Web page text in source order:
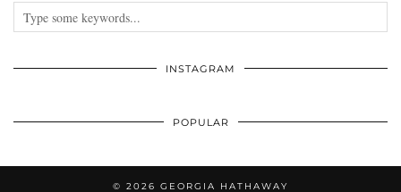
INSTAGRAM
POPULAR
© 2026 GEORGIA HATHAWAY